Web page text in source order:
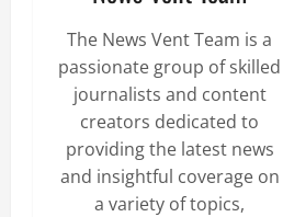
The News Vent Team is a
passionate group of skilled
journalists and content
creators dedicated to
providing the latest news
and insightful coverage on
a variety of topics,